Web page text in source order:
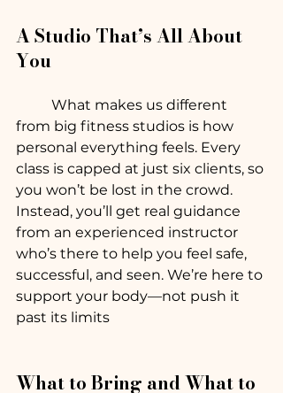
A Studio That’s All About
You
from big fitness studios is how
personal everything feels. Every
class is capped at just six clients, so
you won’t be lost in the crowd.
Instead, you’ll get real guidance
from an experienced instructor
who’s there to help you feel safe,
successful, and seen. We’re here to
support your body—not push it
past its limits
What to Bring and What to